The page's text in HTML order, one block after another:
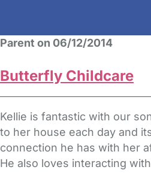
Parent on 06/12/2014
Butterfly Childcare
Kellie is fantastic with our
to her house each day and
connection he has with her
He also loves interacting